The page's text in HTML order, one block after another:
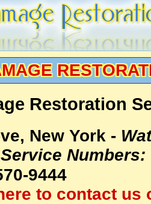
Restoration
New York -
Numbers:
9444
to contact us